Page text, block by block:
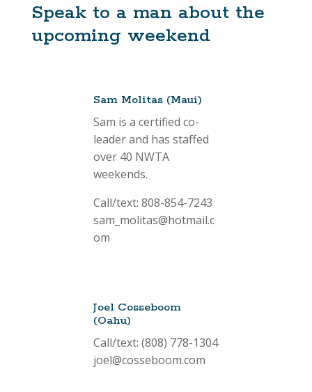
Speak to a man about the
upcoming weekend
Sam Molitas (Maui)
Sam is a certified co-
leader and has staffed
over 40 NWTA
weekends.
Call/text: 808-854-7243
sam_molitas@hotmail.c
om
Joel Cosseboom
(Oahu)
Call/text: (808) 778-1304
joel@cosseboom.com